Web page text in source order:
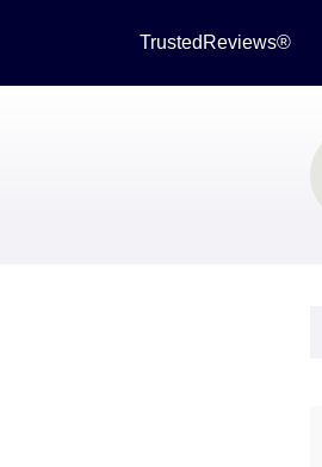
TrustedReviews®